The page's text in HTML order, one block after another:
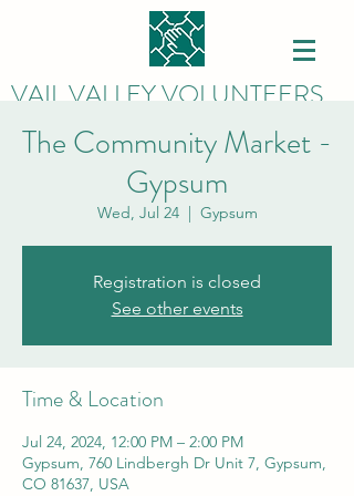
VAIL VALLEY VOLUNTEERS
The Community Market -
Gypsum
Wed, Jul 24
  |
Gypsum
Registration is closed
See other events
Time & Location
Jul 24, 2024, 12:00 PM – 2:00 PM
Gypsum, 760 Lindbergh Dr Unit 7, Gypsum,
CO 81637, USA